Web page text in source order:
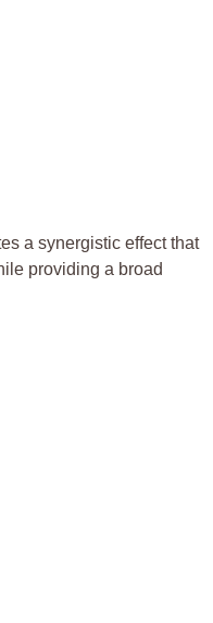
a synergistic effect that
providing a broad